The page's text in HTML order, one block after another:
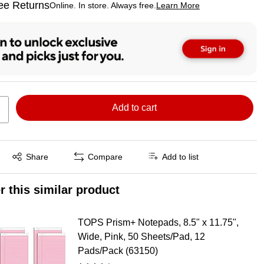
ReturnsOnline. In store. Always free. Learn More
tooltip
Add to cart
Share
Exited tooltip Compare Add to list
this similar product
TOPS Prism+ Notepads, 8.5" x 11.75",
Wide, Pink, 50 Sheets/Pad, 12
Pads/Pack (63150)